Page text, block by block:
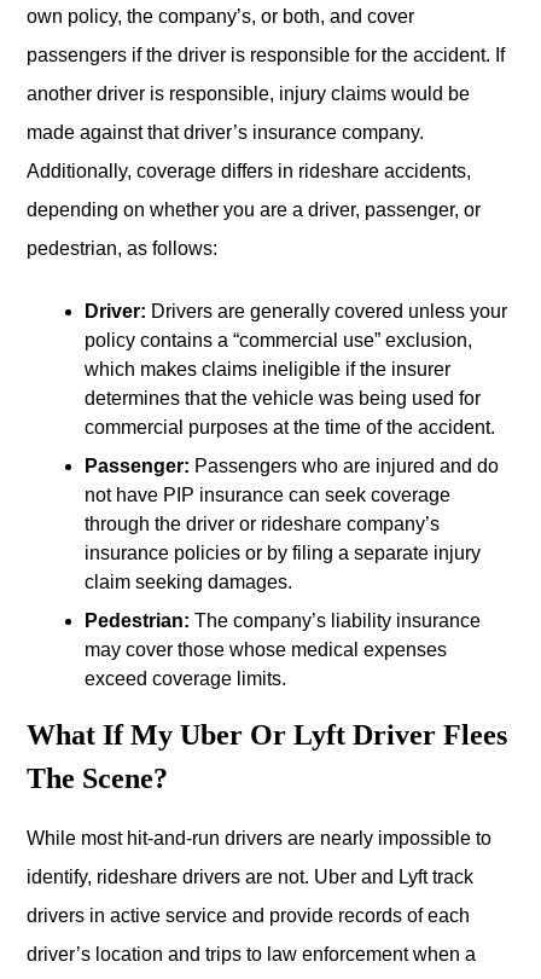
own policy, the company’s, or both, and cover
passengers if the driver is responsible for the accident. If
another driver is responsible, injury claims would be
made against that driver’s insurance company.
Additionally, coverage differs in rideshare accidents,
depending on whether you are a driver, passenger, or
pedestrian, as follows:
Driver: Drivers are generally covered unless your
policy contains a “commercial use” exclusion,
which makes claims ineligible if the insurer
determines that the vehicle was being used for
commercial purposes at the time of the accident.
Passenger: Passengers who are injured and do
not have PIP insurance can seek coverage
through the driver or rideshare company’s
insurance policies or by filing a separate injury
claim seeking damages.
Pedestrian: The company’s liability insurance
may cover those whose medical expenses
exceed coverage limits.
What If My Uber Or Lyft Driver Flees
The Scene?
While most hit-and-run drivers are nearly impossible to
identify, rideshare drivers are not. Uber and Lyft track
drivers in active service and provide records of each
driver’s location and trips to law enforcement when a